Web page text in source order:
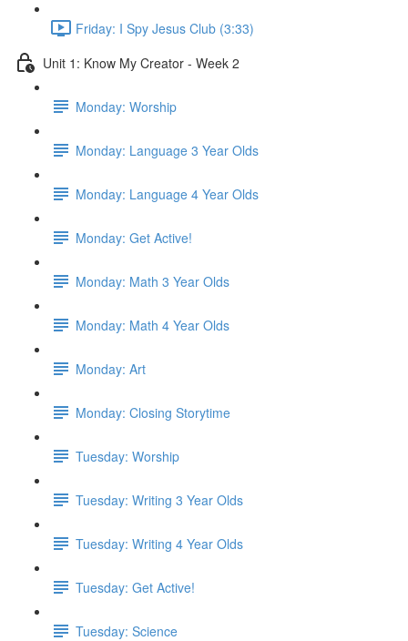
Friday: I Spy Jesus Club (3:33)
Unit 1: Know My Creator - Week 2
Monday: Worship
Monday: Language 3 Year Olds
Monday: Language 4 Year Olds
Monday: Get Active!
Monday: Math 3 Year Olds
Monday: Math 4 Year Olds
Monday: Art
Monday: Closing Storytime
Tuesday: Worship
Tuesday: Writing 3 Year Olds
Tuesday: Writing 4 Year Olds
Tuesday: Get Active!
Tuesday: Science